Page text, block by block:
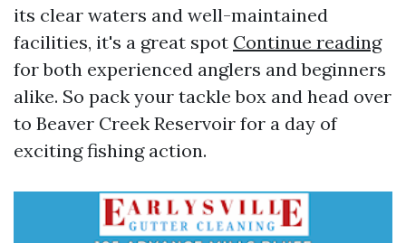
its clear waters and well-maintained
facilities, it's a great spot Continue reading
for both experienced anglers and beginners
alike. So pack your tackle box and head over
to Beaver Creek Reservoir for a day of
exciting fishing action.